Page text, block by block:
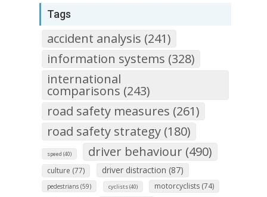
Tags
accident analysis (241)
information systems (328)
international
comparisons (243)
road safety measures (261)
road safety strategy (180)
speed (40) driver behaviour (490)
culture (77) driver distraction (87)
pedestrians (59) cyclists (40) motorcyclists (74)